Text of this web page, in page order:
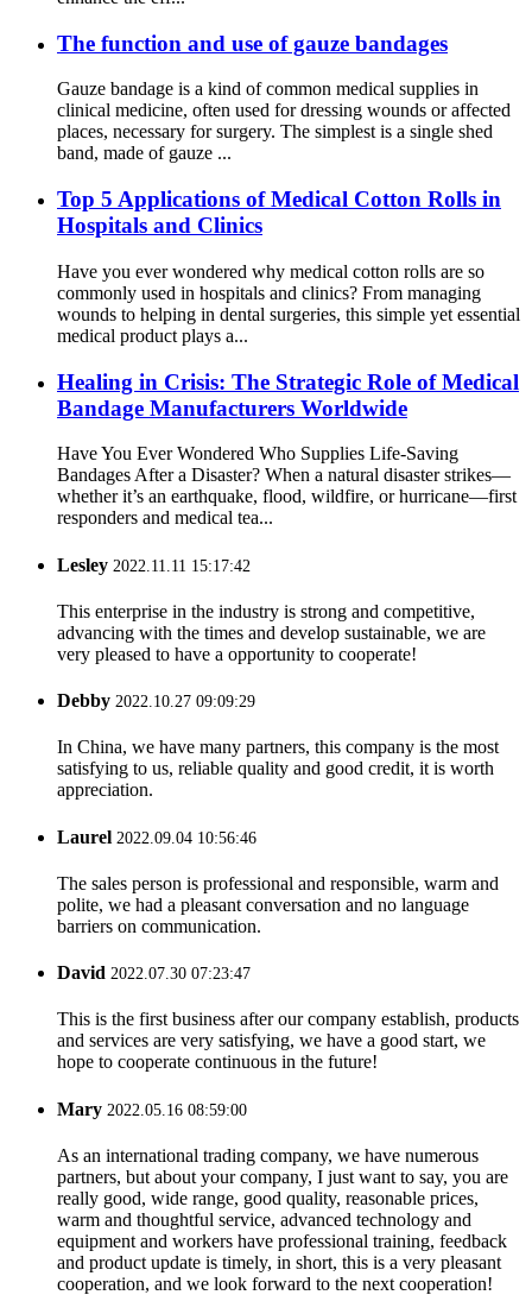
The function and use of gauze bandages
Gauze bandage is a kind of common medical supplies in
clinical medicine, often used for dressing wounds or affected
places, necessary for surgery. The simplest is a single shed
band, made of gauze ...
Top 5 Applications of Medical Cotton Rolls in
Hospitals and Clinics
Have you ever wondered why medical cotton rolls are so
commonly used in hospitals and clinics? From managing
wounds to helping in dental surgeries, this simple yet essential
medical product plays a...
Healing in Crisis: The Strategic Role of Medical
Bandage Manufacturers Worldwide
Have You Ever Wondered Who Supplies Life-Saving
Bandages After a Disaster? When a natural disaster strikes—
whether it’s an earthquake, flood, wildfire, or hurricane—first
responders and medical tea...
Lesley 2022.11.11 15:17:42
This enterprise in the industry is strong and competitive,
advancing with the times and develop sustainable, we are
very pleased to have a opportunity to cooperate!
Debby 2022.10.27 09:09:29
In China, we have many partners, this company is the most
satisfying to us, reliable quality and good credit, it is worth
appreciation.
Laurel 2022.09.04 10:56:46
The sales person is professional and responsible, warm and
polite, we had a pleasant conversation and no language
barriers on communication.
David 2022.07.30 07:23:47
This is the first business after our company establish, products
and services are very satisfying, we have a good start, we
hope to cooperate continuous in the future!
Mary 2022.05.16 08:59:00
As an international trading company, we have numerous
partners, but about your company, I just want to say, you are
really good, wide range, good quality, reasonable prices,
warm and thoughtful service, advanced technology and
equipment and workers have professional training, feedback
and product update is timely, in short, this is a very pleasant
cooperation, and we look forward to the next cooperation!